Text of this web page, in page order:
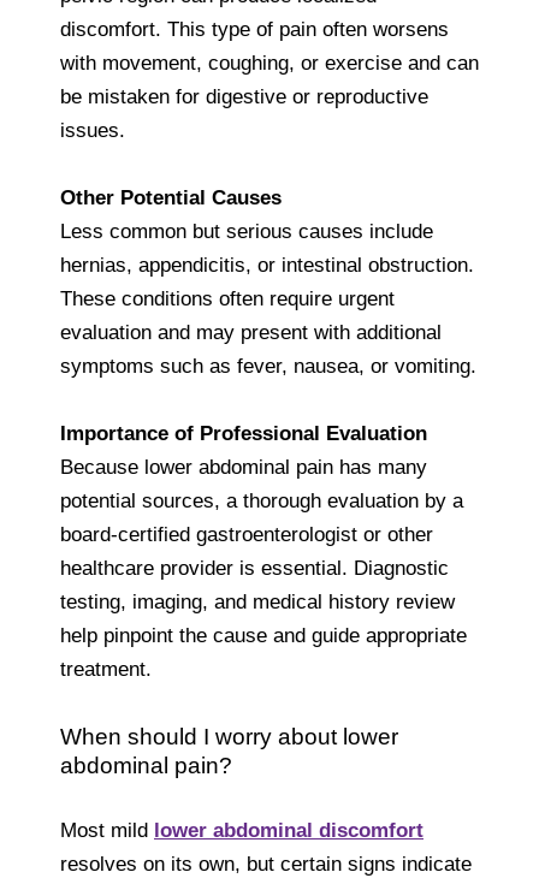
discomfort. This type of pain often worsens
with movement, coughing, or exercise and can
be mistaken for digestive or reproductive
issues.
Other Potential Causes
Less common but serious causes include
hernias, appendicitis, or intestinal obstruction.
These conditions often require urgent
evaluation and may present with additional
symptoms such as fever, nausea, or vomiting.
Importance of Professional Evaluation
Because lower abdominal pain has many
potential sources, a thorough evaluation by a
board-certified gastroenterologist or other
healthcare provider is essential. Diagnostic
testing, imaging, and medical history review
help pinpoint the cause and guide appropriate
treatment.
When should I worry about lower
abdominal pain?
Most mild lower abdominal discomfort
resolves on its own, but certain signs indicate